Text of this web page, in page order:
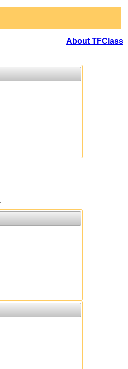
About TFClass